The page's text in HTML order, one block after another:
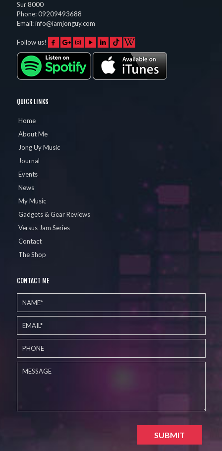
Sur 8000
Phone:09209493688
Email:info@iamjonguy.com
Follow us!
QUICK LINKS
Home
About Me
Jong Uy Music
Journal
Events
News
My Music
Gadgets & Gear Reviews
Versus Jam Series
Contact
The Shop
CONTACT ME